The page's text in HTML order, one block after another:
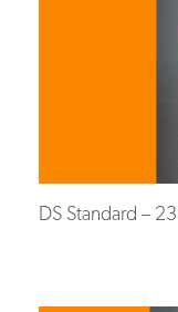
DS Standard –